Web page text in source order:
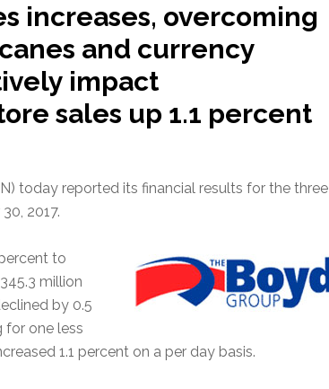
increases, overcoming
and currency
impact
sales up 1.1 percent
today reported its financial results for the three
2017.
to
million
by 0.5
for one less
1.1 percent on a per day basis.